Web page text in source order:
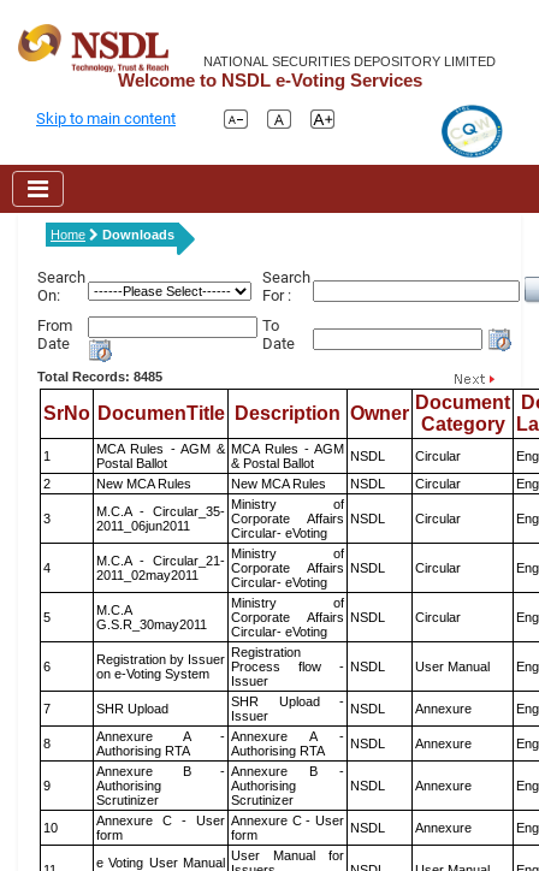
NATIONAL SECURITIES DEPOSITORY LIMITED
Welcome to NSDL e-Voting Services
Skip to main content
Home Downloads
Search
On:
Search
For :
From
Date
To
Date
Total Records: 8485
SrNo DocumenTitle Description Owner
Document
Category
1
MCA Rules - AGM &
Postal Ballot
MCA Rules - AGM
& Postal Ballot
NSDL Circular
2
New MCA Rules New MCA Rules NSDL Circular
3
M.C.A - Circular_35-
2011_06jun2011
Ministry of
Corporate Affairs
Circular- eVoting
NSDL Circular
4
M.C.A - Circular_21-
2011_02may2011
Ministry of
Corporate Affairs
Circular- eVoting
NSDL Circular
5
M.C.A
G.S.R_30may2011
Ministry of
Corporate Affairs
Circular- eVoting
NSDL Circular
6
Registration by Issuer
on e-Voting System
Registration
Process flow -
Issuer
NSDL User Manual
7 SHR Upload
SHR Upload -
Issuer
NSDL Annexure
8
Annexure A -
Authorising RTA
Annexure A -
Authorising RTA
NSDL Annexure
9
Annexure B -
Authorising
Scrutinizer
Annexure B -
Authorising
Scrutinizer
NSDL Annexure
10
Annexure C - User
form
Annexure C - User
form
NSDL Annexure
e Voting User Manual User Manual for